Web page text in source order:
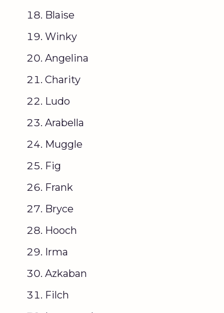
Blaise
Winky
Angelina
Charity
Ludo
Arabella
Muggle
Fig
Frank
Bryce
Hooch
Irma
Azkaban
Filch